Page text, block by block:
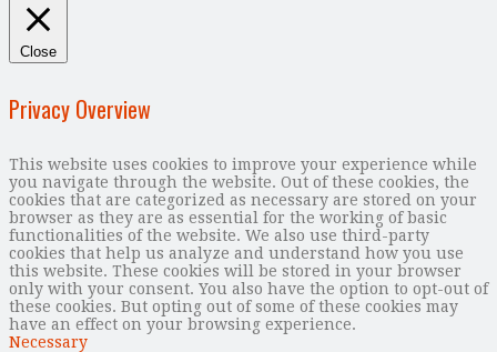
Close
Privacy Overview
This website uses cookies to improve your experience while
you navigate through the website. Out of these cookies, the
cookies that are categorized as necessary are stored on your
browser as they are as essential for the working of basic
functionalities of the website. We also use third-party
cookies that help us analyze and understand how you use
this website. These cookies will be stored in your browser
only with your consent. You also have the option to opt-out of
these cookies. But opting out of some of these cookies may
have an effect on your browsing experience.
Necessary